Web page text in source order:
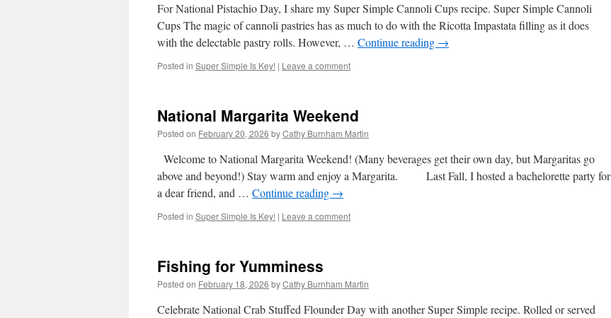
For National Pistachio Day, I share my Super Simple Cannoli Cups recipe. Super Simple Cannoli
Cups The magic of cannoli pastries has as much to do with the Ricotta Impastata filling as it does
with the delectable pastry rolls. However, … Continue reading →
Posted in Super Simple Is Key! | Leave a comment
National Margarita Weekend
Posted on February 20, 2026 byCathy Burnham Martin
Welcome to National Margarita Weekend! (Many beverages get their own day, but Margaritas go
above and beyond!) Stay warm and enjoy a Margarita. Last Fall, I hosted a bachelorette party for
a dear friend, and … Continue reading →
Posted in Super Simple Is Key! | Leave a comment
Fishing for Yumminess
Posted on February 18, 2026 byCathy Burnham Martin
Celebrate National Crab Stuffed Flounder Day with another Super Simple recipe. Rolled or served